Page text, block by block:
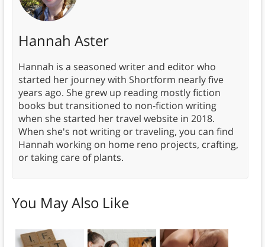
Hannah Aster
Hannah is a seasoned writer and editor who
started her journey with Shortform nearly five
years ago. She grew up reading mostly fiction
books but transitioned to non-fiction writing
when she started her travel website in 2018.
When she's not writing or traveling, you can find
Hannah working on home reno projects, crafting,
or taking care of plants.
You May Also Like